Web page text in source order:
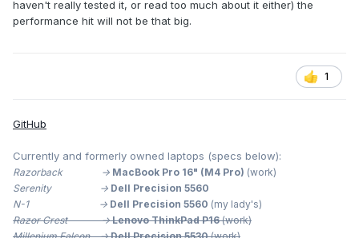
haven't really tested it, or read too much about it either) the
performance hit will not be that big.
1
GitHub
Currently and formerly owned laptops (specs below):
Razorback -> MacBook Pro 16" (M4 Pro) (work)
Serenity -> Dell Precision 5560
N-1 -> Dell Precision 5560 (my lady's)
Razor Crest ->Lenovo ThinkPad P16(work)